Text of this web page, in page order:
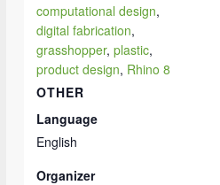
computational design,
digital fabrication,
grasshopper,plastic,
product design, Rhino 8
OTHER
Language
English
Organizer